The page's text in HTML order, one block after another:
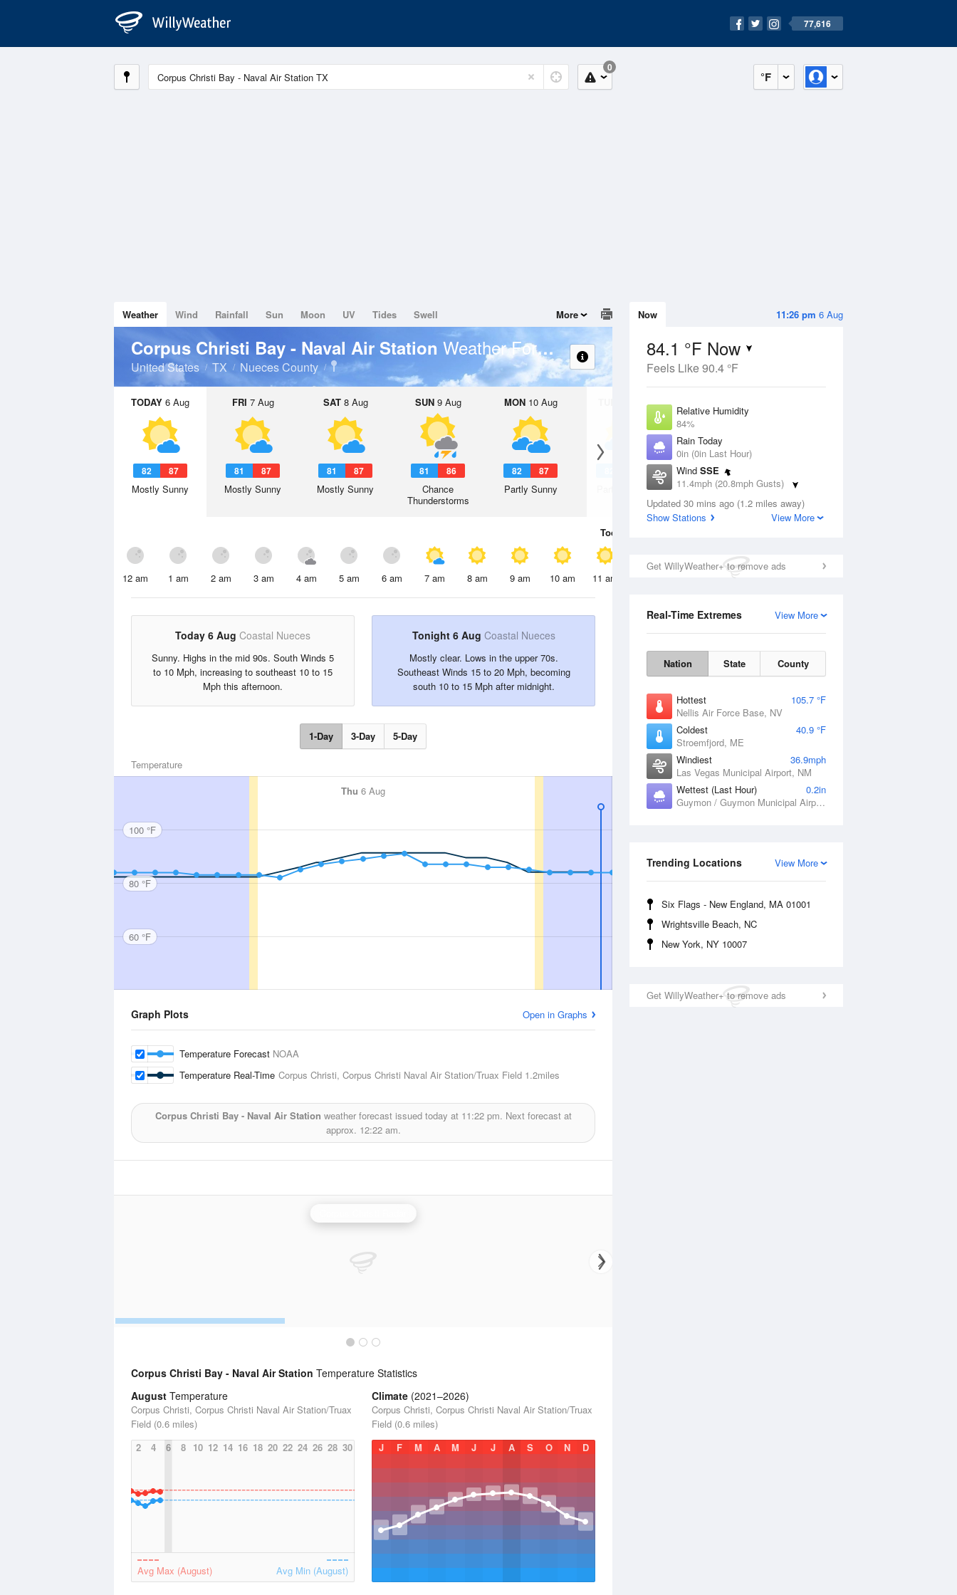
77,616
°F
0
11:26 pm 6 Aug
Now
84.1 °F Now
Feels Like 90.4 °F
Relative Humidity
84%
Rain Today
0in (0in Last Hour)
Wind SSE
11.4mph (20.8mph Gusts)
Dew Point
78.7 °F
Updated 30 mins ago (1.2 miles away)
Show Stations
View More
Get WillyWeather+ to remove ads
View More
Real-Time Extremes
Nation State County
Hottest
105.7 °F
Nellis Air Force Base, NV
Coldest
40.9 °F
Stroemfjord, ME
Windiest
36.9mph
Las Vegas Municipal Airport, NM
Wettest (Last Hour)
0.2in
Guymon / Guymon Municipal Airport, OK
View More
Trending Locations
Six Flags - New England, MA 01001
Wrightsville Beach, NC
New York, NY 10007
Get WillyWeather+ to remove ads
Weather Wind Rainfall Sun Moon UV Tides Swell More
Corpus Christi Bay - Naval Air Station Weather Forecast
United States TX Nueces County
TODAY 6 Aug
82 87
Mostly Sunny
FRI 7 Aug
81 87
Mostly Sunny
SAT8 Aug
81 87
Mostly Sunny
SUN9 Aug
81 86
Chance
Thunderstorms
MON10 Aug
82 87
Partly Sunny
11 Aug
Partly Sunny
82 87
Mostly Sunny
Today
12 am 1 am 2 am 3 am 4 am 5 am 6 am 7 am 8 am 9 am 10 am 11 am 2 pm
Today 6 Aug Coastal Nueces
Sunny. Highs in the mid 90s. South Winds 5
to 10 Mph, increasing to southeast 10 to 15
Mph this afternoon.
Tonight 6 Aug Coastal Nueces
Mostly clear. Lows in the upper 70s.
Southeast Winds 15 to 20 Mph, becoming
south 10 to 15 Mph after midnight.
1-Day 3-Day 5-Day
Temperature
Thu 6 Aug
100 °F
80 °F
60 °F
Graph Plots Open in Graphs
Temperature Forecast NOAA
Temperature Real-Time Corpus Christi, Corpus Christi Naval Air Station/Truax Field 1.2miles
Corpus Christi Bay - Naval Air Station weather forecast issued today at 11:22 pm. Next forecast at
approx. 12:22 am.
Corpus Christi Bay - Naval Air Station Temperature Statistics
August Temperature
Corpus Christi, Corpus Christi Naval Air Station/Truax
Field (0.6 miles)
2
4 6 8 10 12 14 16 18 20 22 24 26 28 30
Avg Max (August) Avg Min (August)
Climate (2021–2026)
Corpus Christi, Corpus Christi Naval Air Station/Truax
Field (0.6 miles)
J
F M A M J J A S O N D